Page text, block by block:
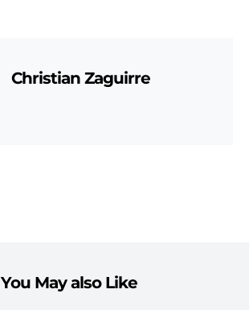
Christian Zaguirre
You May also Like